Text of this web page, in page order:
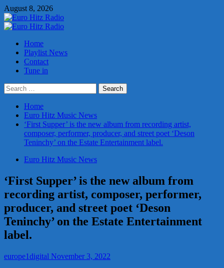
Skip
to
content
August 8, 2026
Primary
Home
Playlist News
Contact
Tune in
Search
for:
Home
Euro Hitz Music News
‘First Supper’ is the new album from recording artist,
composer, performer, producer, and street poet ‘Deson
Teninchy’ on the Estate Entertainment label.
Euro Hitz Music News
‘First Supper’ is the new album from
recording artist, composer, performer,
producer, and street poet ‘Deson
Teninchy’ on the Estate Entertainment
label.
europe1digital November 3, 2022